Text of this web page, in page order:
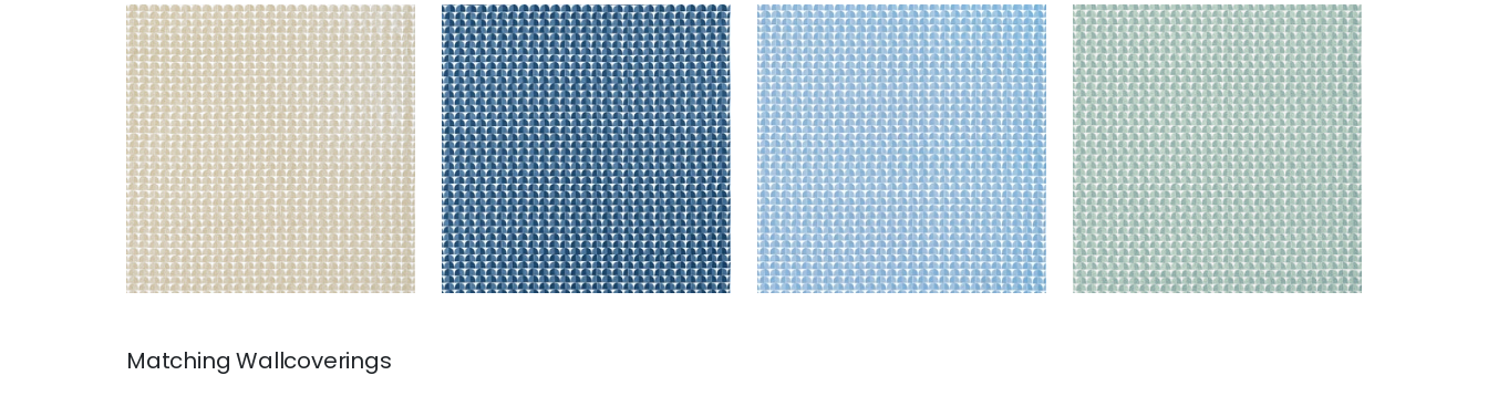
SOLSBURY
Print Fabric|Beige
+4
SOLSBURY
Print Fabric|Navy
+4
SOLSBURY
Print Fabric|Light Blue
+4
SOLSBURY
Print Fabric|Seaglass
+4
MatchingWallcoverings